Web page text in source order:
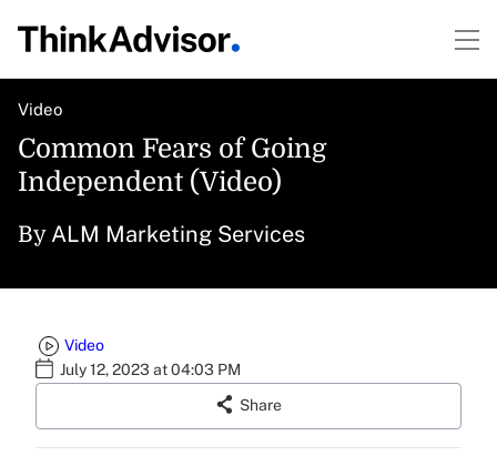
Video
Common Fears of Going
Independent (Video)
By ALM Marketing Services
Video
July 12, 2023 at 04:03 PM
Share